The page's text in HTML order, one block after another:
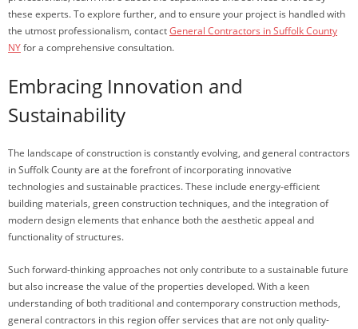
these experts. To explore further, and to ensure your project is handled with
the utmost professionalism, contactGeneral Contractors in Suffolk County
NYfor a comprehensive consultation.
Embracing Innovation and
Sustainability
The landscape of construction is constantly evolving, and general contractors
in Suffolk County are at the forefront of incorporating innovative
technologies and sustainable practices. These include energy-efficient
building materials, green construction techniques, and the integration of
modern design elements that enhance both the aesthetic appeal and
functionality of structures.
Such forward-thinking approaches not only contribute to a sustainable future
but also increase the value of the properties developed. With a keen
understanding of both traditional and contemporary construction methods,
general contractors in this region offer services that are not only quality-